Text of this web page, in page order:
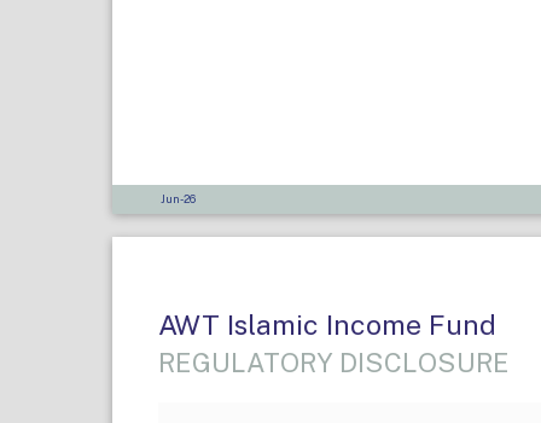
Jun-26
AWT Islamic Income Fund
REGULATORY DISCLOSURE